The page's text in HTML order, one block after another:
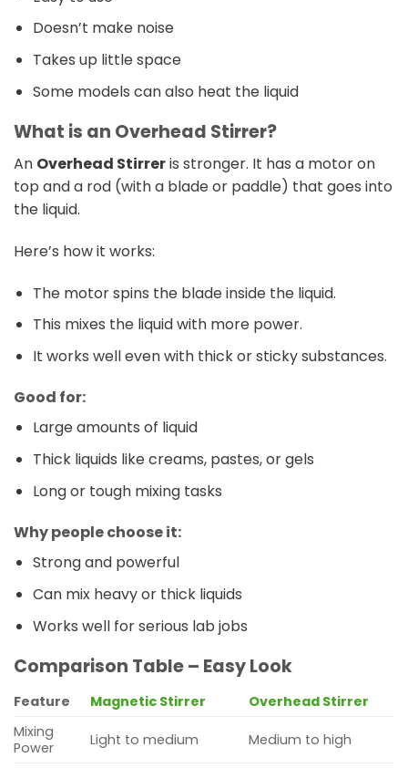
Doesn’t make noise
Takes up little space
Some models can also heat the liquid
What is an Overhead Stirrer?
An Overhead Stirreris stronger. It has a motor on
top and a rod (with a blade or paddle) that goes into
the liquid.
Here’s how it works:
The motor spins the blade inside the liquid.
This mixes the liquid with more power.
It works well even with thick or sticky substances.
Good for:
Large amounts of liquid
Thick liquids like creams, pastes, or gels
Long or tough mixing tasks
Why people choose it:
Strong and powerful
Can mix heavy or thick liquids
Works well for serious lab jobs
Comparison Table – Easy Look
Feature Magnetic Stirrer
Overhead Stirrer
Mixing
Power
Light to medium Medium to high